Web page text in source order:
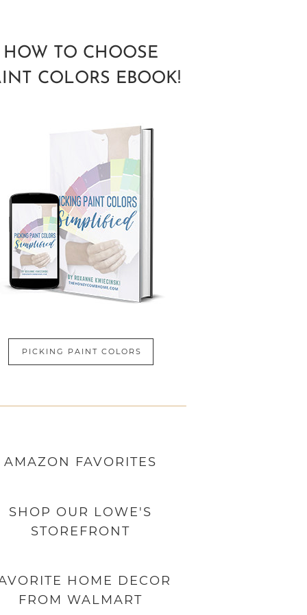
HOW TO CHOOSE
COLORS EBOOK!
PICKING PAINT COLORS
AMAZON FAVORITES
SHOP OUR LOWE'S
STOREFRONT
HOME DECOR
FROM WALMART